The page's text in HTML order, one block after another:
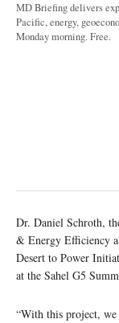
MD Briefing delivers
Pacific, energy,
Monday morning. Free.
Dr. Daniel Schroth,
& Energy Efficiency
Desert to Power
at the Sahel G5
“With this project,